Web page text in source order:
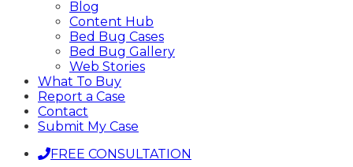
Blog
Content Hub
Bed Bug Cases
Bed Bug Gallery
Web Stories
What To Buy
Report a Case
Contact
Submit My Case
FREE CONSULTATION